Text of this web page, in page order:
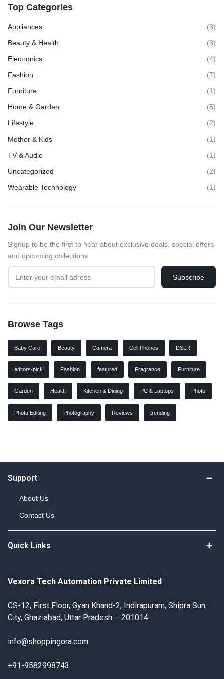
Top Categories
Appliances
(3)
Beauty & Health
(3)
Electronics
(4)
Fashion
(7)
Furniture
(1)
Home & Garden
(5)
Lifestyle
(2)
Mother & Kids
(1)
TV & Audio
(1)
Uncategorized
(2)
Wearable Technology
(1)
Join Our Newsletter
Signup to be the first to hear about exclusive deals, special offers
and upcoming collections
Browse Tags
Baby Care Beauty Camera Cell Phones DSLR
editors-pick Fashion featured Fragrance Furniture
Garden Health Kitchen & Dining PC & Laptops Photo
Photo Editing Photography Reviews trending
Support
About Us
Contact Us
Quick Links
Vexora Tech Automation Private Limited
CS-12, First Floor, Gyan Khand-2, Indirapuram, Shipra Sun
City, Ghaziabad, Uttar Pradesh – 201014
info@shoppingora.com
+91-9582998743